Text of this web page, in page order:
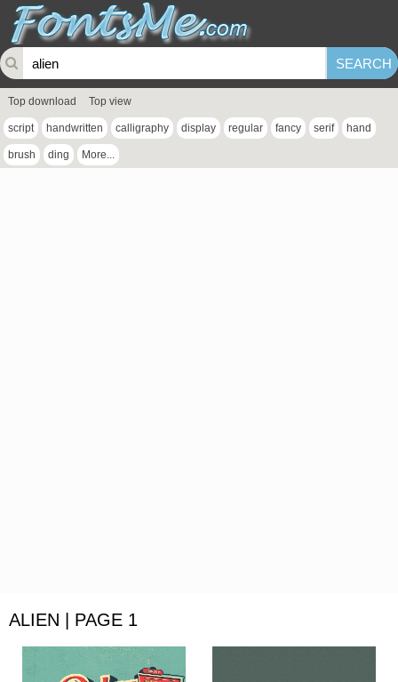
Top download Top view
script handwritten calligraphy display regular fancy serif hand
brush ding More...
ALIEN | PAGE 1